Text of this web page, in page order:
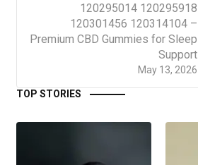
May 13, 2026
120295014 120295918
120301456 120314104 –
Premium CBD Gummies for Sleep
Support
TOP STORIES